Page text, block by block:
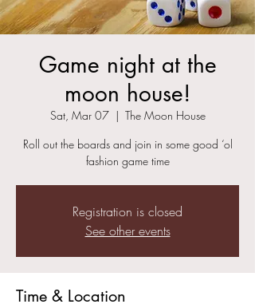
Game night at the
moon house!
Sat, Mar 07
  |
The Moon House
Roll out the boards and join in some good ‘ol
fashion game time
Registration is closed
See other events
Time & Location